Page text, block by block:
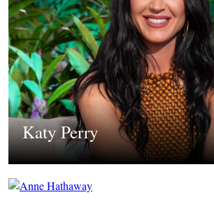
Katy Perry